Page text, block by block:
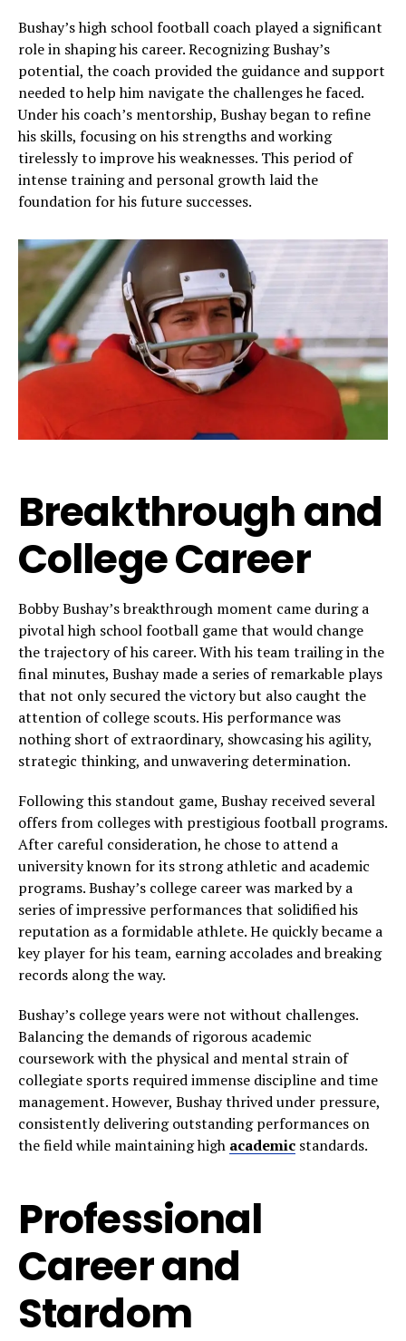
Bushay’s high school football coach played a significant
role in shaping his career. Recognizing Bushay’s
potential, the coach provided the guidance and support
needed to help him navigate the challenges he faced.
Under his coach’s mentorship, Bushay began to refine
his skills, focusing on his strengths and working
tirelessly to improve his weaknesses. This period of
intense training and personal growth laid the
foundation for his future successes.
Breakthrough and
College Career
Bobby Bushay’s breakthrough moment came during a
pivotal high school football game that would change
the trajectory of his career. With his team trailing in the
final minutes, Bushay made a series of remarkable plays
that not only secured the victory but also caught the
attention of college scouts. His performance was
nothing short of extraordinary, showcasing his agility,
strategic thinking, and unwavering determination.
Following this standout game, Bushay received several
offers from colleges with prestigious football programs.
After careful consideration, he chose to attend a
university known for its strong athletic and academic
programs. Bushay’s college career was marked by a
series of impressive performances that solidified his
reputation as a formidable athlete. He quickly became a
key player for his team, earning accolades and breaking
records along the way.
Bushay’s college years were not without challenges.
Balancing the demands of rigorous academic
coursework with the physical and mental strain of
collegiate sports required immense discipline and time
management. However, Bushay thrived under pressure,
consistently delivering outstanding performances on
the field while maintaining high academic standards.
Professional
Career and
Stardom